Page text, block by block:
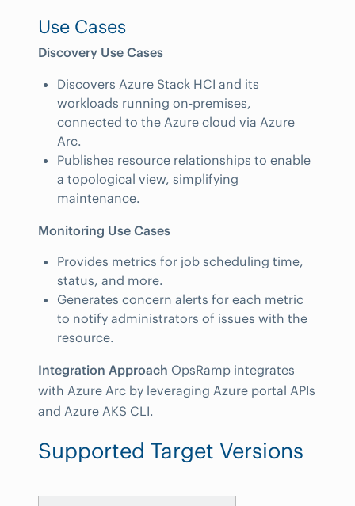
Use Cases
Discovery Use Cases
Discovers Azure Stack HCI and its
workloads running on-premises,
connected to the Azure cloud via Azure
Arc.
Publishes resource relationships to enable
a topological view, simplifying
maintenance.
Monitoring Use Cases
Provides metrics for job scheduling time,
status, and more.
Generates concern alerts for each metric
to notify administrators of issues with the
resource.
Integration Approach OpsRamp integrates
with Azure Arc by leveraging Azure portal APIs
and Azure AKS CLI.
Supported Target Versions